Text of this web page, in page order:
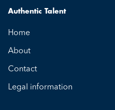
Authentic Talent
Home
About
Contact
Legal information